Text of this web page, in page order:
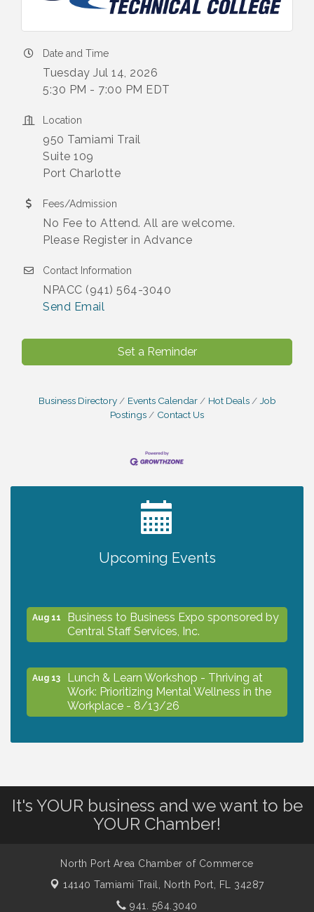
Date and Time
Tuesday Jul 14, 2026
5:30 PM - 7:00 PM EDT
Location
950 Tamiami Trail
Suite 109
Port Charlotte
Fees/Admission
No Fee to Attend. All are welcome.
Please Register in Advance
Contact Information
NPACC (941) 564-3040
Send Email
Set a Reminder
Business Directory Events Calendar Hot Deals
Job
Postings
Contact Us
Upcoming Events
2027 PET CALENDAR PHOTO CONTEST
The North Port Chorale starts rehearsals
Aug 11
Business to Business Expo sponsored by
Central Staff Services, Inc.
Aug 13
Lunch & Learn Workshop - Thriving at
Work: Prioritizing Mental Wellness in the
Workplace - 8/13/26
Supernatural: Tribute to Carlos Santana
It's YOUR business and we want to be
YOUR Chamber!
North Port Area Chamber of Commerce
14140 Tamiami Trail,
North Port, FL 34287
941. 564.3040